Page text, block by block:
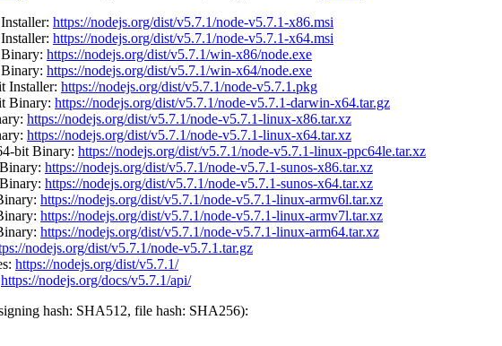
https://nodejs.org/dist/v5.7.1/node-v5.7.1-x86.msi
https://nodejs.org/dist/v5.7.1/node-v5.7.1-x64.msi
https://nodejs.org/dist/v5.7.1/win-x86/node.exe
https://nodejs.org/dist/v5.7.1/win-x64/node.exe
Installer: https://nodejs.org/dist/v5.7.1/node-v5.7.1.pkg
Binary: https://nodejs.org/dist/v5.7.1/node-v5.7.1-darwin-x64.tar.gz
https://nodejs.org/dist/v5.7.1/node-v5.7.1-linux-x86.tar.xz
https://nodejs.org/dist/v5.7.1/node-v5.7.1-linux-x64.tar.xz
bit Binary: https://nodejs.org/dist/v5.7.1/node-v5.7.1-linux-ppc64le.tar.xz
https://nodejs.org/dist/v5.7.1/node-v5.7.1-sunos-x86.tar.xz
https://nodejs.org/dist/v5.7.1/node-v5.7.1-sunos-x64.tar.xz
https://nodejs.org/dist/v5.7.1/node-v5.7.1-linux-armv6l.tar.xz
https://nodejs.org/dist/v5.7.1/node-v5.7.1-linux-armv7l.tar.xz
https://nodejs.org/dist/v5.7.1/node-v5.7.1-linux-arm64.tar.xz
nodejs.org/dist/v5.7.1/node-v5.7.1.tar.gz
https://nodejs.org/dist/v5.7.1/
https://nodejs.org/docs/v5.7.1/api/
hash: SHA512, file hash: SHA256):